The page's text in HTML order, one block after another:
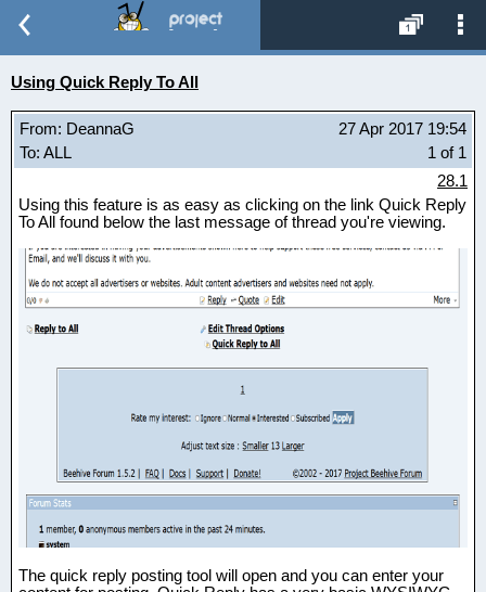
Using Quick Reply To All
From: DeannaG
27 Apr 2017 19:54
To: ALL
1 of 1
28.1
Using this feature is as easy as clicking on the link Quick Reply
To All found below the last message of thread you're viewing.
The quick reply posting tool will open and you can enter your